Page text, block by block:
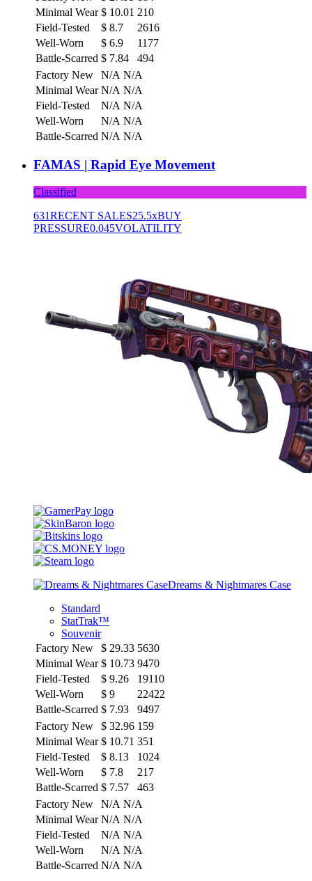
Minimal Wear $ 10.01 210
Field-Tested
$ 8.7
2616
Well-Worn
$ 6.9
1177
Battle-Scarred $ 7.84
494
Factory New
N/A N/A
Minimal Wear N/A N/A
Field-Tested
N/A N/A
Well-Worn
N/A N/A
Battle-Scarred N/A N/A
FAMAS | Rapid Eye Movement
Classified
631RECENT SALES25.5xBUY
PRESSURE0.045VOLATILITY
Dreams & Nightmares Case
Standard
StatTrak™
Souvenir
Factory New
$ 29.33 5630
Minimal Wear $ 10.73 9470
Field-Tested
$ 9.26
19110
Well-Worn
$ 9
22422
Battle-Scarred $ 7.93
9497
Factory New
$ 32.96 159
Minimal Wear $ 10.71 351
Field-Tested
$ 8.13
1024
Well-Worn
$ 7.8
217
Battle-Scarred $ 7.57
463
Factory New
N/A N/A
Minimal Wear N/A N/A
Field-Tested
N/A N/A
Well-Worn
N/A N/A
Battle-Scarred N/A N/A